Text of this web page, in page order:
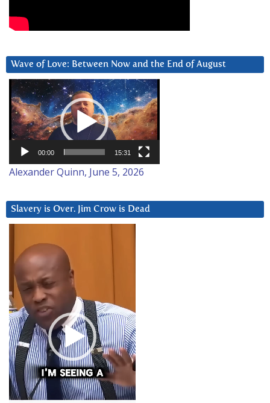
Wave of Love: Between Now and the End of August
Video
Player
00:00 15:31
Alexander Quinn, June 5, 2026
Slavery is Over. Jim Crow is Dead
Player